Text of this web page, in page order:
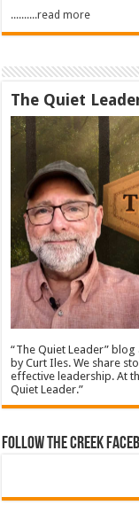
..........read more
The Quiet
“The Quiet Leader”
by Curt Iles. We share
effective leadership. At
Quiet Leader.”
Follow The Creek